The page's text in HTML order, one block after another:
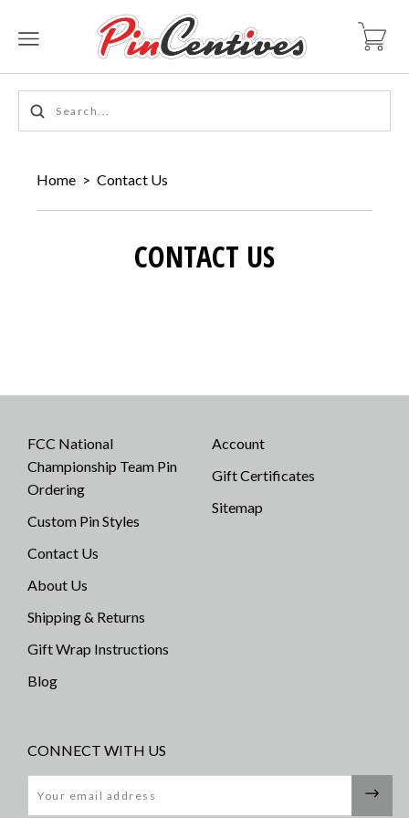
Home > Contact Us
CONTACT US
FCC National
Championship Team Pin
Ordering
Custom Pin Styles
Contact Us
About Us
Shipping & Returns
Gift Wrap Instructions
Blog
Account
Gift Certificates
Sitemap
CONNECT WITH US